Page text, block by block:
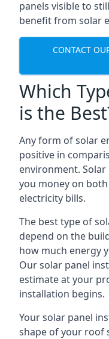
panels visible to
benefit from solar
CONTACT
Which
is the
Any form of solar
positive in
environment.
you money on
electricity bills.
The best type of
depend on the
how much energy
Our solar panel
estimate at your
installation begins.
Your solar panel
shape of your roof